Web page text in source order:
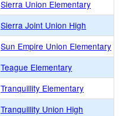
Sierra Union Elementary
Sierra Joint Union High
Sun Empire Union Elementary
Teague Elementary
Tranquillity Elementary
Tranquillity Union High